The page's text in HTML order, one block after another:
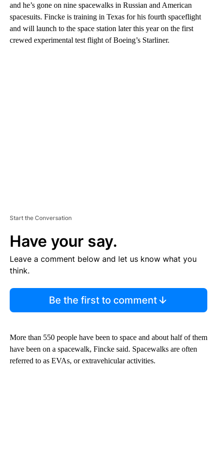
and he’s gone on nine spacewalks in Russian and American
spacesuits. Fincke is training in Texas for his fourth spaceflight
and will launch to the space station later this year on the first
crewed experimental test flight of Boeing’s Starliner.
Start the Conversation
Have your say.
Leave a comment below and let us know what you
think.
Be the first to comment
More than 550 people have been to space and about half of them
have been on a spacewalk, Fincke said. Spacewalks are often
referred to as EVAs, or extravehicular activities.